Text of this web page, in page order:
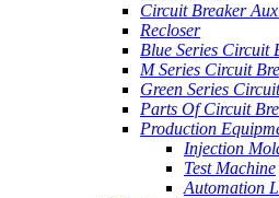
Circuit Breaker
Recloser
Blue Series Circuit
M Series Circuit
Green Series
Parts Of Circuit
Production
Injection
Test Machine
Automation